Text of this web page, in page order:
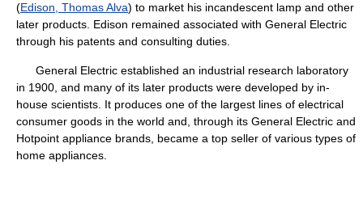
(Edison, Thomas Alva) to market his incandescent lamp and other
later products. Edison remained associated with General Electric
through his patents and consulting duties.
General Electric established an industrial research laboratory
in 1900, and many of its later products were developed by in-
house scientists. It produces one of the largest lines of electrical
consumer goods in the world and, through its General Electric and
Hotpoint appliance brands, became a top seller of various types of
home appliances.